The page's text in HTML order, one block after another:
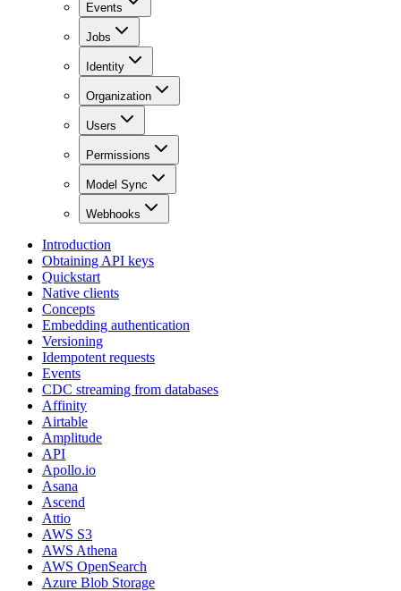
Events
Jobs
Identity
Organization
Users
Permissions
Model Sync
Webhooks
Introduction
Obtaining API keys
Quickstart
Native clients
Concepts
Embedding authentication
Versioning
Idempotent requests
Events
CDC streaming from databases
Affinity
Airtable
Amplitude
API
Apollo.io
Asana
Ascend
Attio
AWS S3
AWS Athena
AWS OpenSearch
Azure Blob Storage